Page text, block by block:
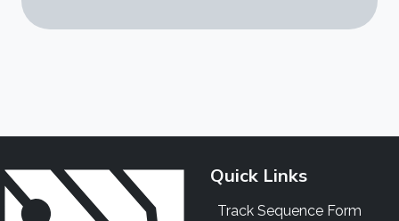
Quick Links
Track Sequence Form